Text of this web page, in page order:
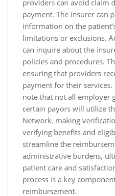
providers can avoid claim
payment. The insurer can
information on the
limitations or exclusions.
can inquire about the
policies and procedures.
ensuring that providers
payment for their
note that not all employer
certain payors will utilize
Network‚ making
verifying benefits and
streamline the
administrative burdens‚
patient care and
process is a key
reimbursement.